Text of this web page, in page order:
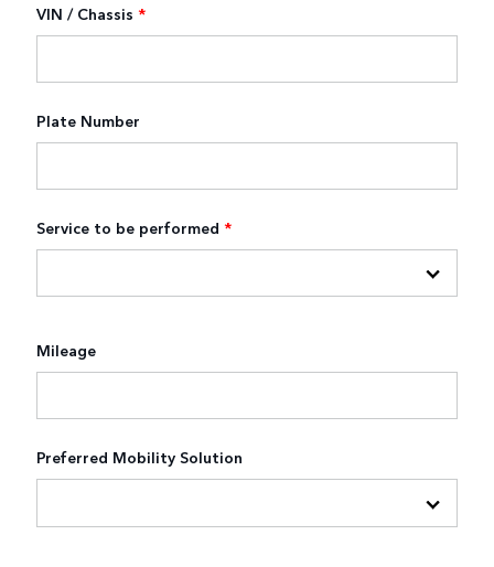
VIN / Chassis *
Plate Number
Service to be performed *
Mileage
Preferred Mobility Solution